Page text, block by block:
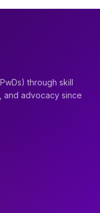
through skill
and advocacy since